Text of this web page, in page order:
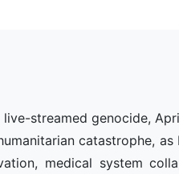
streamed genocide,
catastrophe,
medical system